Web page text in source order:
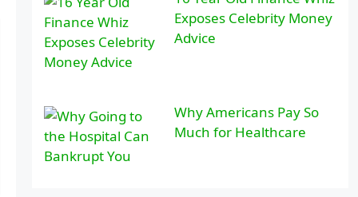
Exposes Celebrity Money
Advice
Why Americans Pay So
Much for Healthcare